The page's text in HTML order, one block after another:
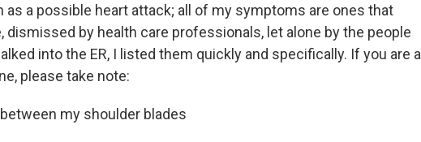
as a possible heart attack; all of my symptoms are ones that
dismissed by health care professionals, let alone by the people
into the ER, I listed them quickly and specifically. If you are a
please take note:
my shoulder blades